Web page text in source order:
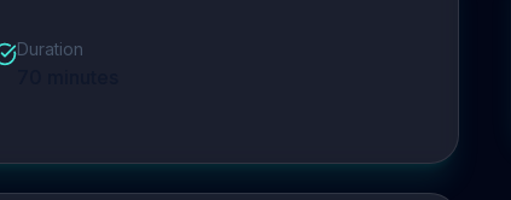
Duration